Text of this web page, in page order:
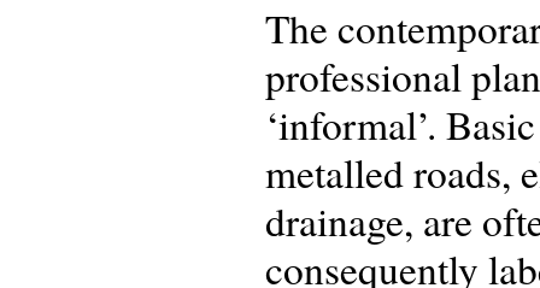
The
professional
‘informal’.
metalled roads,
drainage, are
consequently